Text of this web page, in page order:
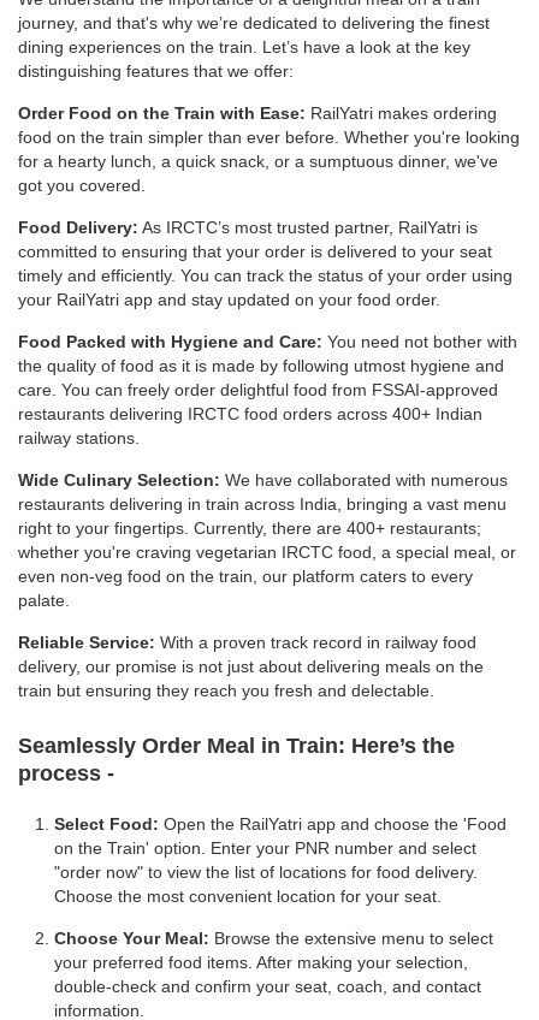
journey, and that's why we’re dedicated to delivering the finest
dining experiences on the train. Let’s have a look at the key
distinguishing features that we offer:
Order Food on the Train with Ease: RailYatri makes ordering
food on the train simpler than ever before. Whether you're looking
for a hearty lunch, a quick snack, or a sumptuous dinner, we've
got you covered.
Food Delivery: As IRCTC’s most trusted partner, RailYatri is
committed to ensuring that your order is delivered to your seat
timely and efficiently. You can track the status of your order using
your RailYatri app and stay updated on your food order.
Food Packed with Hygiene and Care: You need not bother with
the quality of food as it is made by following utmost hygiene and
care. You can freely order delightful food from FSSAI-approved
restaurants delivering IRCTC food orders across 400+ Indian
railway stations.
Wide Culinary Selection: We have collaborated with numerous
restaurants delivering in train across India, bringing a vast menu
right to your fingertips. Currently, there are 400+ restaurants;
whether you're craving vegetarian IRCTC food, a special meal, or
even non-veg food on the train, our platform caters to every
palate.
Reliable Service: With a proven track record in railway food
delivery, our promise is not just about delivering meals on the
train but ensuring they reach you fresh and delectable.
Seamlessly Order Meal in Train: Here’s the
process -
Select Food: Open the RailYatri app and choose the 'Food
on the Train' option. Enter your PNR number and select
"order now" to view the list of locations for food delivery.
Choose the most convenient location for your seat.
Choose Your Meal: Browse the extensive menu to select
your preferred food items. After making your selection,
double-check and confirm your seat, coach, and contact
information.